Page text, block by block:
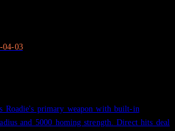
04-03
Roadie's primary weapon with built-in
and 5000 homing strength. Direct hits deal